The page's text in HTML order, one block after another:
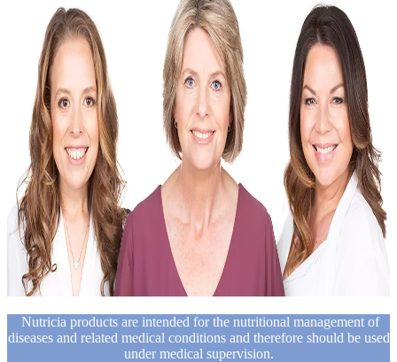
Nutricia products are intended for the nutritional management of
diseases and related medical conditions and therefore should be used
under medical supervision.